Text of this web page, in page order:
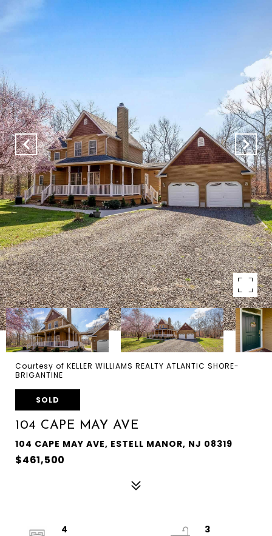
Courtesy of KELLER WILLIAMS REALTY ATLANTIC SHORE-
BRIGANTINE
SOLD
104 CAPE MAY AVE
104 CAPE MAY AVE, ESTELL MANOR, NJ 08319
$461,500
4
3